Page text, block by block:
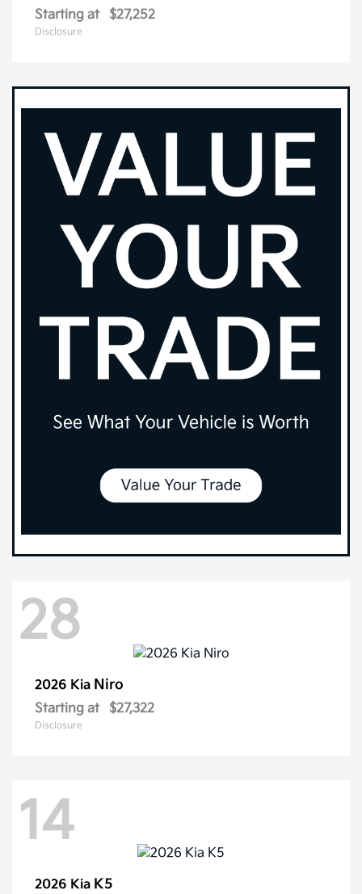
Starting at $27,252
Disclosure
28
2026 Kia Niro
Starting at $27,322
Disclosure
14
2026 Kia K5